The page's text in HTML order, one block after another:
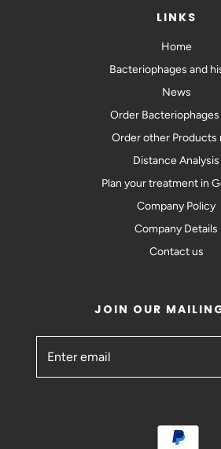
LINKS
Home
Bacteriophages and
News
Order
Order other Products
Distance Analysis
Plan your treatment in
Company Policy
Company Details
Contact us
JOIN OUR